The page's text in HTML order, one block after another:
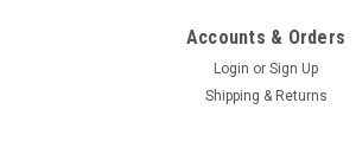
Accounts & Orders
Login or Sign Up
Shipping & Returns